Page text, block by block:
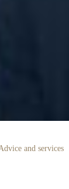
and services